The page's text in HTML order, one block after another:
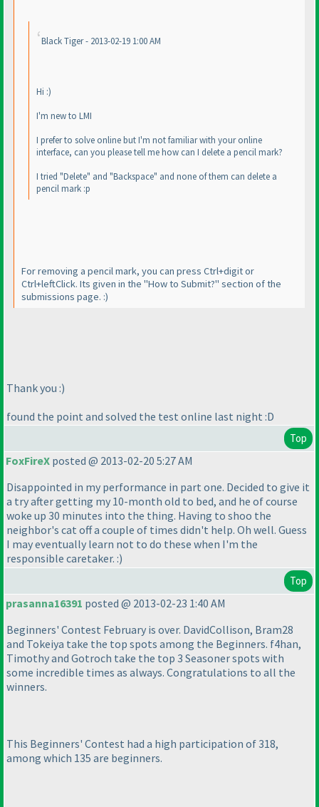
Black Tiger - 2013-02-19 1:00 AM
Hi :)
I'm new to LMI
I prefer to solve online but I'm not familiar with your online
interface, can you please tell me how can I delete a pencil mark?
I tried "Delete" and "Backspace" and none of them can delete a
pencil mark :p
For removing a pencil mark, you can press Ctrl+digit or
Ctrl+leftClick. Its given in the "How to Submit?" section of the
submissions page. :)
Thank you :)
found the point and solved the test online last night :D
Top
FoxFireX posted @ 2013-02-20 5:27 AM
Disappointed in my performance in part one. Decided to give it
a try after getting my 10-month old to bed, and he of course
woke up 30 minutes into the thing. Having to shoo the
neighbor's cat off a couple of times didn't help. Oh well. Guess
I may eventually learn not to do these when I'm the
responsible caretaker. :)
Top
prasanna16391 posted @ 2013-02-23 1:40 AM
Beginners' Contest February is over. DavidCollison, Bram28
and Tokeiya take the top spots among the Beginners. f4han,
Timothy and Gotroch take the top 3 Seasoner spots with
some incredible times as always. Congratulations to all the
winners.
This Beginners' Contest had a high participation of 318,
among which 135 are beginners.